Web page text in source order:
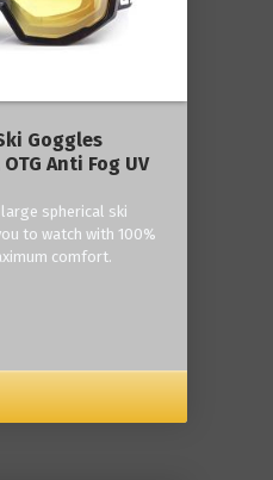
Goggles
Anti Fog UV
large spherical ski
to watch with 100%
comfort.